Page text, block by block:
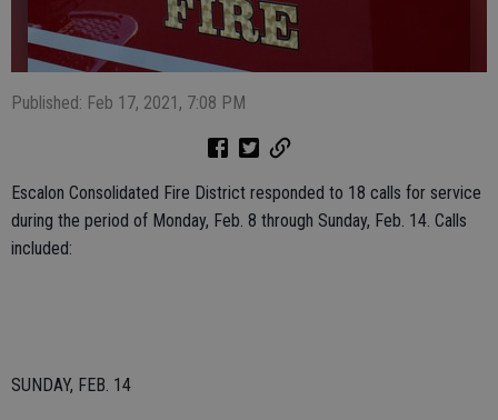
Published: Feb 17, 2021, 7:08 PM
Escalon Consolidated Fire District responded to 18 calls for service
during the period of Monday, Feb. 8 through Sunday, Feb. 14. Calls
included:
SUNDAY, FEB. 14